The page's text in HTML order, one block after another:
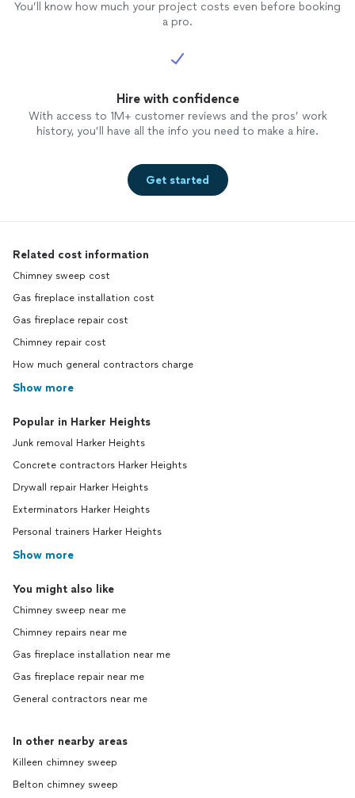
You’ll know how much your project costs even before booking
a pro.
Hire with confidence
With access to 1M+ customer reviews and the pros’ work
history, you’ll have all the info you need to make a hire.
Get started
Related cost information
Chimney sweep cost
Gas fireplace installation cost
Gas fireplace repair cost
Chimney repair cost
How much general contractors charge
Show more
Popular in Harker Heights
Junk removal Harker Heights
Concrete contractors Harker Heights
Drywall repair Harker Heights
Exterminators Harker Heights
Personal trainers Harker Heights
Show more
You might also like
Chimney sweep near me
Chimney repairs near me
Gas fireplace installation near me
Gas fireplace repair near me
General contractors near me
In other nearby areas
Killeen chimney sweep
Belton chimney sweep